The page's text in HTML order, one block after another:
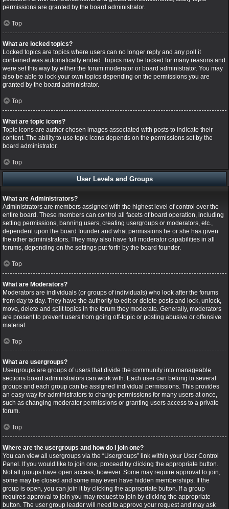
permissions are granted by the board administrator.
Top
What are locked topics?
Locked topics are topics where users can no longer reply and any poll it
contained was automatically ended. Topics may be locked for many reasons and
were set this way by either the forum moderator or board administrator. You may
also be able to lock your own topics depending on the permissions you are
granted by the board administrator.
Top
What are topic icons?
Topic icons are author chosen images associated with posts to indicate their
content. The ability to use topic icons depends on the permissions set by the
board administrator.
Top
User Levels and Groups
What are Administrators?
Administrators are members assigned with the highest level of control over the
entire board. These members can control all facets of board operation, including
setting permissions, banning users, creating usergroups or moderators, etc.,
dependent upon the board founder and what permissions he or she has given
the other administrators. They may also have full moderator capabilities in all
forums, depending on the settings put forth by the board founder.
Top
What are Moderators?
Moderators are individuals (or groups of individuals) who look after the forums
from day to day. They have the authority to edit or delete posts and lock, unlock,
move, delete and split topics in the forum they moderate. Generally, moderators
are present to prevent users from going off-topic or posting abusive or offensive
material.
Top
What are usergroups?
Usergroups are groups of users that divide the community into manageable
sections board administrators can work with. Each user can belong to several
groups and each group can be assigned individual permissions. This provides
an easy way for administrators to change permissions for many users at once,
such as changing moderator permissions or granting users access to a private
forum.
Top
Where are the usergroups and how do I join one?
You can view all usergroups via the “Usergroups” link within your User Control
Panel. If you would like to join one, proceed by clicking the appropriate button.
Not all groups have open access, however. Some may require approval to join,
some may be closed and some may even have hidden memberships. If the
group is open, you can join it by clicking the appropriate button. If a group
requires approval to join you may request to join by clicking the appropriate
button. The user group leader will need to approve your request and may ask